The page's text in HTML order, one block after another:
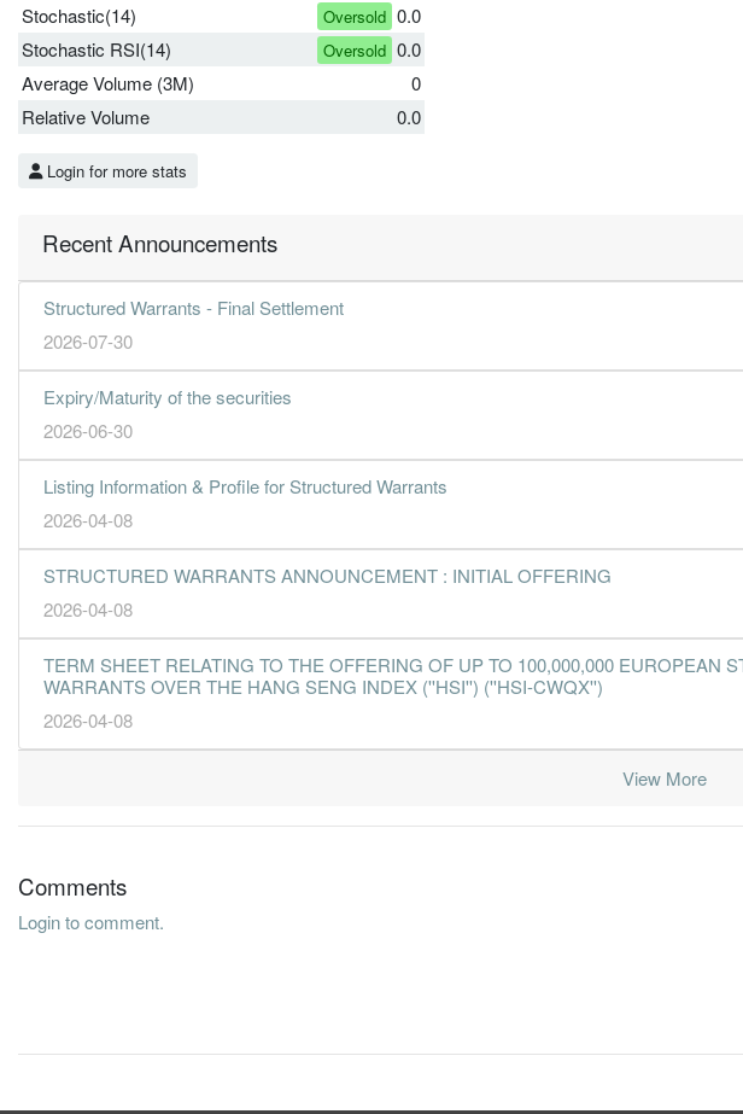
Stochastic(14)
Oversold 0.0
Stochastic RSI(14)
Oversold 0.0
Average Volume (3M)
0
Relative Volume
0.0
Login for more stats
Recent Announcements
Structured Warrants - Final Settlement
2026-07-30
Expiry/Maturity of the securities
2026-06-30
Listing Information & Profile for Structured Warrants
2026-04-08
STRUCTURED WARRANTS ANNOUNCEMENT : INITIAL OFFERING
2026-04-08
TERM SHEET RELATING TO THE OFFERING OF UP TO 100,000,000 EUROPEAN
WARRANTS OVER THE HANG SENG INDEX (''HSI'') (''HSI-CWQX'')
2026-04-08
View More
Comments
Login to comment.